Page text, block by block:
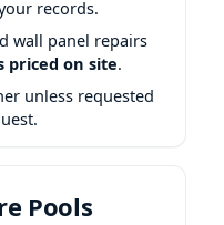
records.
wall panel repairs
priced on site.
unless requested
Pools